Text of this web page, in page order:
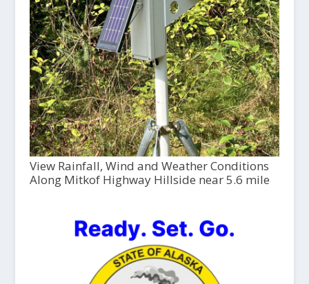
View Rainfall, Wind and Weather Conditions
Along Mitkof Highway Hillside near 5.6 mile